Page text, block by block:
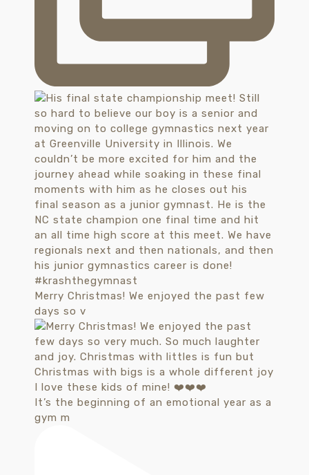
Merry Christmas! We enjoyed the past few
days so v
It’s the beginning of an emotional year as a
gym m